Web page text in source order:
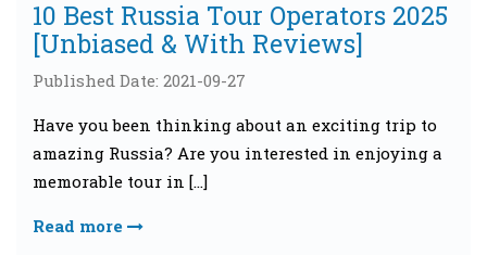
10 Best Russia Tour Operators 2025
[Unbiased & With Reviews]
Published Date: 2021-09-27
Have you been thinking about an exciting trip to
amazing Russia? Are you interested in enjoying a
memorable tour in […]
Read more